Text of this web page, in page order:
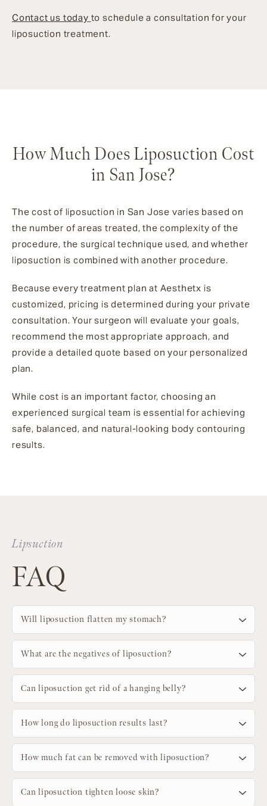
Contact us today to schedule a consultation for your
liposuction treatment.
How Much Does Liposuction Cost
in San Jose?
The cost of liposuction in San Jose varies based on
the number of areas treated, the complexity of the
procedure, the surgical technique used, and whether
liposuction is combined with another procedure.
Because every treatment plan at Aesthetx is
customized, pricing is determined during your private
consultation. Your surgeon will evaluate your goals,
recommend the most appropriate approach, and
provide a detailed quote based on your personalized
plan.
While cost is an important factor, choosing an
experienced surgical team is essential for achieving
safe, balanced, and natural-looking body contouring
results.
Lipsuction
FAQ
Will liposuction flatten my stomach?
What are the negatives of liposuction?
Can liposuction get rid of a hanging belly?
How long do liposuction results last?
How much fat can be removed with liposuction?
Can liposuction tighten loose skin?